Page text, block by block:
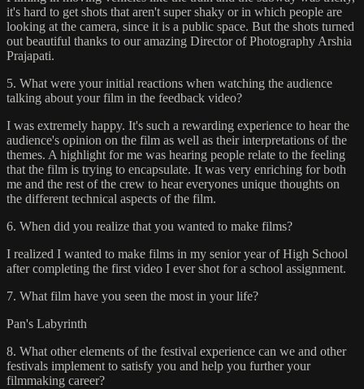
it's hard to get shots that aren't super shaky or in which people are
looking at the camera, since it is a public space. But the shots turned
out beautiful thanks to our amazing Director of Photography Arshia
Prajapati.
5. What were your initial reactions when watching the audience
talking about your film in the feedback video?
I was extremely happy. It's such a rewarding experience to hear the
audience's opinion on the film as well as their interpretations of the
themes. A highlight for me was hearing people relate to the feeling
that the film is trying to encapsulate. It was very enriching for both
me and the rest of the crew to hear everyones unique thoughts on
the different technical aspects of the film.
6. When did you realize that you wanted to make films?
I realized I wanted to make films in my senior year of High School
after completing the first video I ever shot for a school assignment.
7. What film have you seen the most in your life?
Pan's Labyrinth
8. What other elements of the festival experience can we and other
festivals implement to satisfy you and help you further your
filmmaking career?